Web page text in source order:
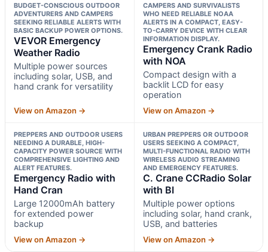
BUDGET-CONSCIOUS OUTDOOR
ADVENTURERS AND CAMPERS
SEEKING RELIABLE ALERTS WITH
BASIC BACKUP POWER OPTIONS.
VEVOR Emergency
Weather Radio
Multiple power sources
including solar, USB, and
hand crank for versatility
View on Amazon →
CAMPERS AND SURVIVALISTS
WHO NEED RELIABLE NOAA
ALERTS IN A COMPACT, EASY-
TO-CARRY DEVICE WITH CLEAR
INFORMATION DISPLAY.
Emergency Crank Radio
with NOA
Compact design with a
backlit LCD for easy
operation
View on Amazon →
PREPPERS AND OUTDOOR USERS
NEEDING A DURABLE, HIGH-
CAPACITY POWER SOURCE WITH
COMPREHENSIVE LIGHTING AND
ALERT FEATURES.
Emergency Radio with
Hand Cran
Large 12000mAh battery
for extended power
backup
View on Amazon →
URBAN PREPPERS OR OUTDOOR
USERS SEEKING A COMPACT,
MULTI-FUNCTIONAL RADIO WITH
WIRELESS AUDIO STREAMING
AND EMERGENCY FEATURES.
C. Crane CCRadio Solar
with Bl
Multiple power options
including solar, hand crank,
USB, and batteries
View on Amazon →